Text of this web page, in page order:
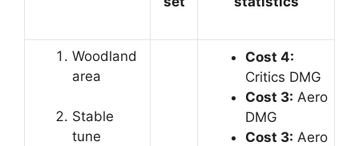
Woodland
area
Stable
tune
Cost 4:
Critics DMG
Cost 3: Aero
DMG
Cost 3: Aero